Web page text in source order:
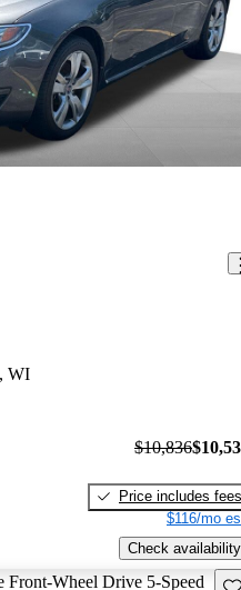
WI
$10,836
Price includes fees
$116/mo
Check availability